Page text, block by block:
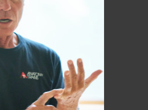
for efficient and
and our new
along with cutting-
in any order as time